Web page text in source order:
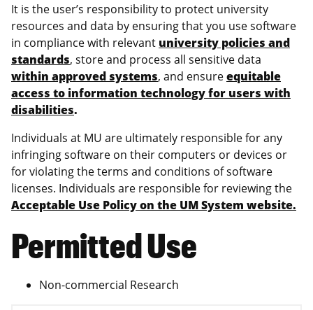
It is the user’s responsibility to protect university
resources and data by ensuring that you use software
in compliance with relevant university policies and
standards, store and process all sensitive data
within approved systems, and ensureequitable
access to information technology for users with
disabilities.
Individuals at MU are ultimately responsible for any
infringing software on their computers or devices or
for violating the terms and conditions of software
licenses. Individuals are responsible for reviewing the
Acceptable Use Policy on the UM System website.
Permitted Use
Non-commercial Research